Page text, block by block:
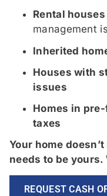
Rental houses
management
Inherited
Houses with
issues
Homes in
taxes
Your home
needs to be yours.
REQUEST CASH